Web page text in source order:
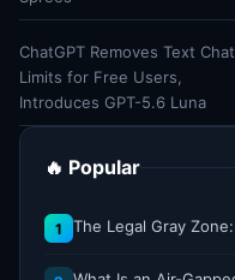
ChatGPT Removes Text Chat
Limits for Free Users,
Introduces GPT-5.6 Luna
🔥 Popular
1